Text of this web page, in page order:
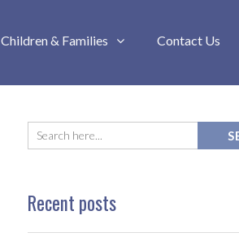
Children & Families Contact Us
Recent posts